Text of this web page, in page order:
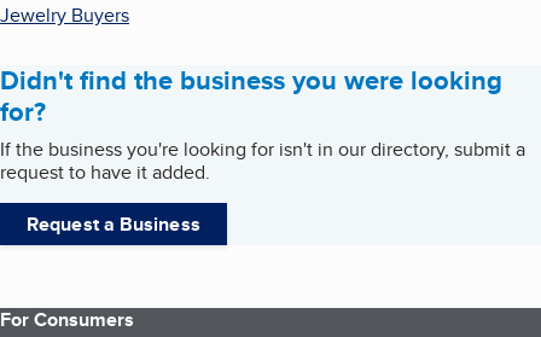
Jewelry Buyers
Didn't find the business you were looking
for?
If the business you're looking for isn't in our directory, submit a
request to have it added.
Request a Business
For Consumers